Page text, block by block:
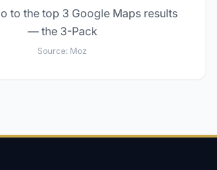
to the top 3 Google Maps results
— the 3-Pack
Source: Moz